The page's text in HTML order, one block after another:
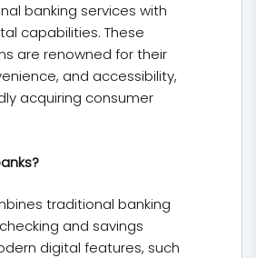
banking services with
capabilities. These
are renowned for their
and accessibility,
acquiring consumer
traditional banking
and savings
digital features, such